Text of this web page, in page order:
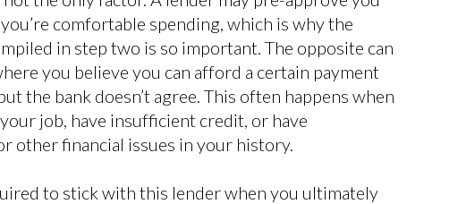
comfortable spending, which is why the
in step two is so important. The opposite can
you believe you can afford a certain payment
the bank doesn’t agree. This often happens when
job, have insufficient credit, or have
other financial issues in your history.
to stick with this lender when you ultimately